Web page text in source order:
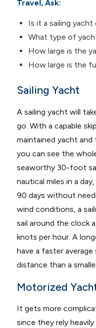
Travel, Ask:
Is it a sailing
What type of
How large is the
How large is the
Sailing Yacht
A sailing yacht will
go. With a capable
maintained yacht
you can see the
seaworthy 30-foot
nautical miles in a
90 days without
wind conditions, a
sail around the clock
knots per hour. A
have a faster
distance than a
Motorized
It gets more
since they rely